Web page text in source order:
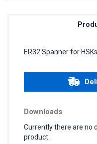
ER32 Spanner for HSKs
Downloads
Currently there are no
product.